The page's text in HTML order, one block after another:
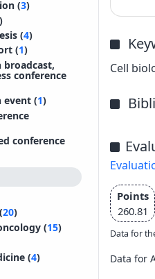
(3)
)
(4)
(1)
conference
event (1)
conference
20)
(15)
(4)
Cell
Points
260.81
Data for
Data for